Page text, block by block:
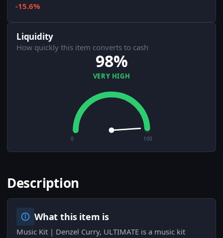
-15.6%
Liquidity
How quickly this item converts to cash
98%
VERY HIGH
0 100
Description
What this item is
Music Kit | Denzel Curry, ULTIMATE is a music kit